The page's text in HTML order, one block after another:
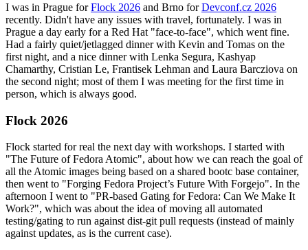
I was in Prague forFlock 2026 and Brno forDevconf.cz 2026
recently. Didn't have any issues with travel, fortunately. I was in
Prague a day early for a Red Hat "face-to-face", which went fine.
Had a fairly quiet/jetlagged dinner with Kevin and Tomas on the
first night, and a nice dinner with Lenka Segura, Kashyap
Chamarthy, Cristian Le, Frantisek Lehman and Laura Barcziova on
the second night; most of them I was meeting for the first time in
person, which is always good.
Flock 2026
Flock started for real the next day with workshops. I started with
"The Future of Fedora Atomic", about how we can reach the goal of
all the Atomic images being based on a shared bootc base container,
then went to "Forging Fedora Project’s Future With Forgejo". In the
afternoon I went to "PR-based Gating for Fedora: Can We Make It
Work?", which was about the idea of moving all automated
testing/gating to run against dist-git pull requests (instead of mainly
against updates, as is the current case).